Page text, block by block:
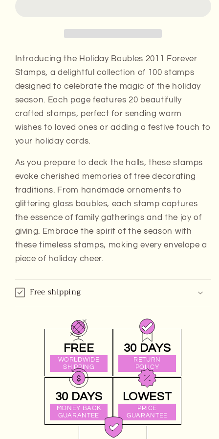
Introducing the Holiday Baubles 2011 Forever
Stamps, a delightful collection of 100 stamps
designed to celebrate the magic of the holiday
season. Each page features 20 beautifully
crafted stamps, perfect for sending warm
wishes to loved ones or adding a festive touch to
your holiday cards.
As you prepare to deck the halls, these stamps
evoke cherished memories of tree decorating
traditions. From handmade ornaments to
glittering glass baubles, each stamp captures
the essence of family gatherings and the joy of
giving. Embrace the spirit of the season with
these timeless stamps, making every envelope a
piece of holiday cheer.
Free shipping
FREE
WORLDWIDE
SHIPPING
30 DAYS
RETURN
POLICY
30 DAYS
MONEY BACK
GUARANTEE
LOWEST
PRICE
GUARANTEE